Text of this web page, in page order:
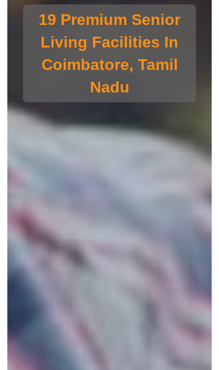
19 Premium Senior
Living Facilities In
Coimbatore, Tamil
Nadu